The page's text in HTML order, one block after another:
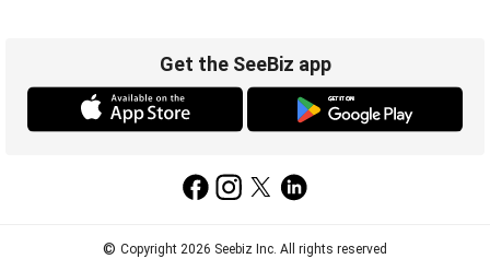
Get the SeeBiz app
© Copyright 2026 Seebiz Inc. All rights reserved